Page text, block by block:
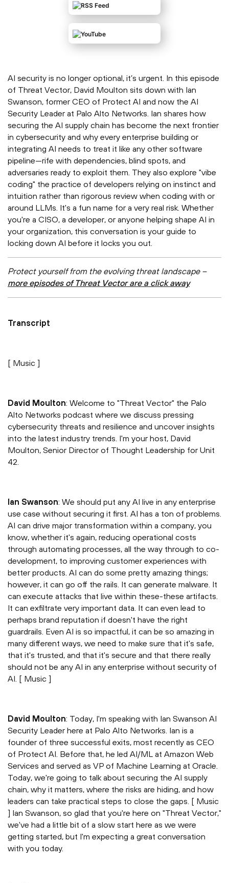
AI security is no longer optional, it’s urgent. In this episode
of Threat Vector, David Moulton sits down with Ian
Swanson, former CEO of Protect AI and now the AI
Security Leader at Palo Alto Networks. Ian shares how
securing the AI supply chain has become the next frontier
in cybersecurity and why every enterprise building or
integrating AI needs to treat it like any other software
pipeline—rife with dependencies, blind spots, and
adversaries ready to exploit them. They also explore "vibe
coding" the practice of developers relying on instinct and
intuition rather than rigorous review when coding with or
around LLMs. It's a fun name for a very real risk. Whether
you're a CISO, a developer, or anyone helping shape AI in
your organization, this conversation is your guide to
locking down AI before it locks you out.
Protect yourself from the evolving threat landscape –
more episodes of Threat Vector are a click away
Transcript
[ Music ]
David Moulton: Welcome to "Threat Vector" the Palo
Alto Networks podcast where we discuss pressing
cybersecurity threats and resilience and uncover insights
into the latest industry trends. I'm your host, David
Moulton, Senior Director of Thought Leadership for Unit
42.
Ian Swanson: We should put any AI live in any enterprise
use case without securing it first. AI has a ton of problems.
AI can drive major transformation within a company, you
know, whether it's again, reducing operational costs
through automating processes, all the way through to co-
development, to improving customer experiences with
better products. AI can do some pretty amazing things;
however, it can go off the rails. It can generate malware. It
can execute attacks that live within these-these artifacts.
It can exfiltrate very important data. It can even lead to
perhaps brand reputation if doesn't have the right
guardrails. Even AI is so impactful, it can be so amazing in
many different ways, we need to make sure that it's safe,
that it's trusted, and that it's secure and that there really
should not be any AI in any enterprise without security of
AI. [ Music ]
David Moulton: Today, I'm speaking with Ian Swanson AI
Security Leader here at Palo Alto Networks. Ian is a
founder of three successful exits, most recently as CEO
of Protect AI. Before that, he led AI/ML at Amazon Web
Services and served as VP of Machine Learning at Oracle.
Today, we're going to talk about securing the AI supply
chain, why it matters, where the risks are hiding, and how
leaders can take practical steps to close the gaps. [ Music
] Ian Swanson, so glad that you're here on "Threat Vector,"
we've had a little bit of a slow start here as we were
getting started, but I'm expecting a great conversation
with you today.